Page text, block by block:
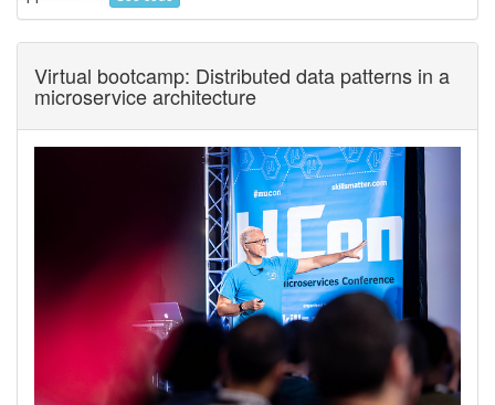
Virtual bootcamp: Distributed data patterns in a
microservice architecture